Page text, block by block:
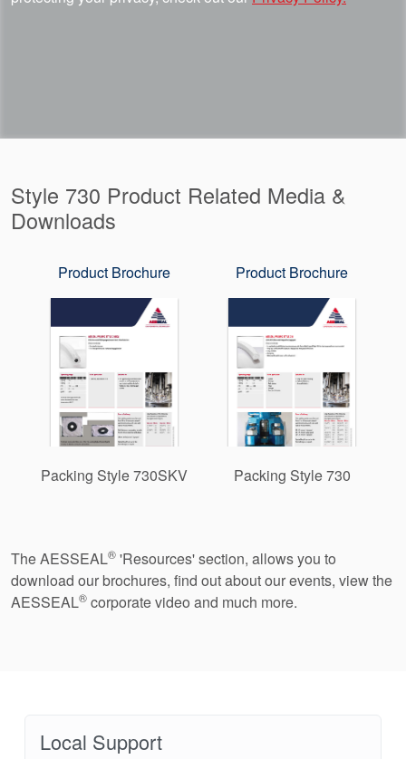
Style 730 Product Related Media &
Downloads
Product Brochure
Packing Style 730SKV
Product Brochure
Packing Style 730
The AESSEAL® 'Resources' section, allows you to
download our brochures, find out about our events, view the
AESSEAL® corporate video and much more.
Local Support